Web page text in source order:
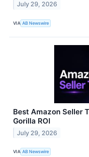
July 29, 2026
VIA AB Newswire
Best Amazon Seller
Gorilla ROI
July 29, 2026
VIA AB Newswire